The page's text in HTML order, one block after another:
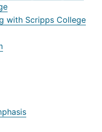
with Scripps College